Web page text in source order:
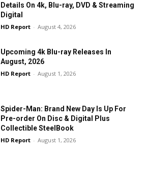
Details On 4k, Blu-ray, DVD & Streaming
Digital
HD Report - August 4, 2026
Upcoming 4k Blu-ray Releases In
August, 2026
HD Report - August 1, 2026
Spider-Man: Brand New Day Is Up For
Pre-order On Disc & Digital Plus
Collectible SteelBook
HD Report - August 1, 2026